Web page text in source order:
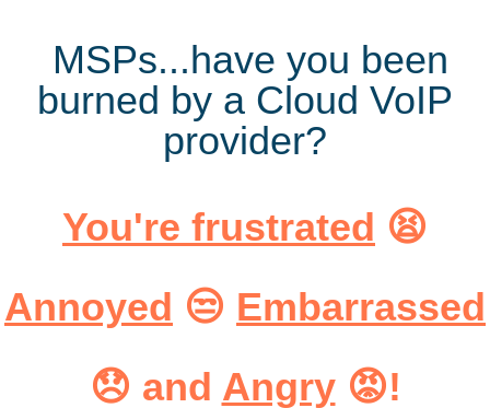
MSPs...have you been
burned by a Cloud VoIP
provider?
You're frustrated 😫
Annoyed 😒 Embarrassed
😞 and Angry😡!